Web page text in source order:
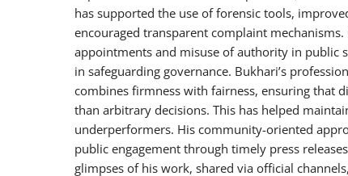
has supported the use of forensic tools,
encouraged transparent complaint
appointments and misuse of authority in public
in safeguarding governance. Bukhari’s
combines firmness with fairness, ensuring that
than arbitrary decisions. This has helped
underperformers. His community-oriented
public engagement through timely press
glimpses of his work, shared via official